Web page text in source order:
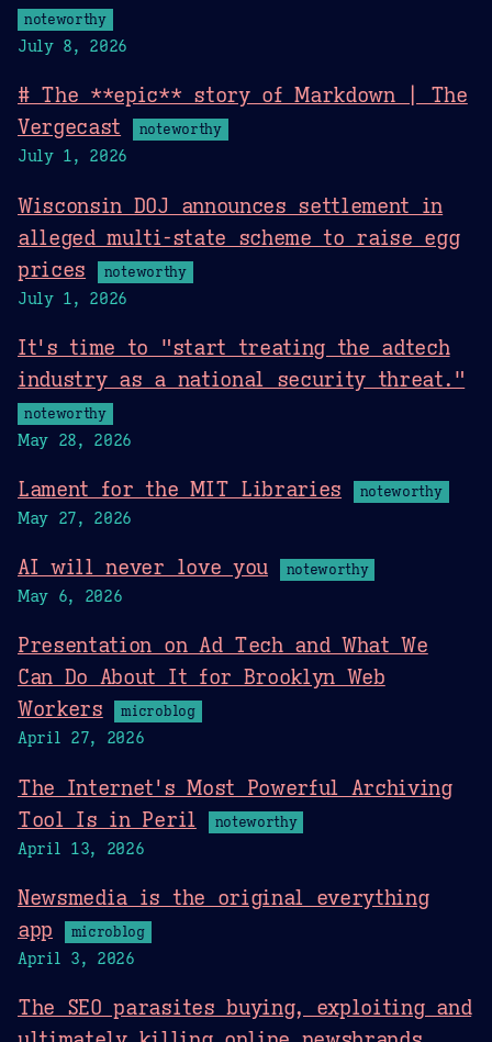
noteworthy
July 8, 2026
# The **epic** story of Markdown | The
Vergecast
noteworthy
July 1, 2026
Wisconsin DOJ announces settlement in
alleged multi-state scheme to raise egg
prices
noteworthy
July 1, 2026
It's time to "start treating the adtech
industry as a national security threat."
noteworthy
May 28, 2026
Lament for the MIT Libraries noteworthy
May 27, 2026
AI will never love you noteworthy
May 6, 2026
Presentation on Ad Tech and What We
Can Do About It for Brooklyn Web
Workers
microblog
April 27, 2026
The Internet's Most Powerful Archiving
Tool Is in Peril
noteworthy
April 13, 2026
Newsmedia is the original everything
app
microblog
April 3, 2026
The SEO parasites buying, exploiting and